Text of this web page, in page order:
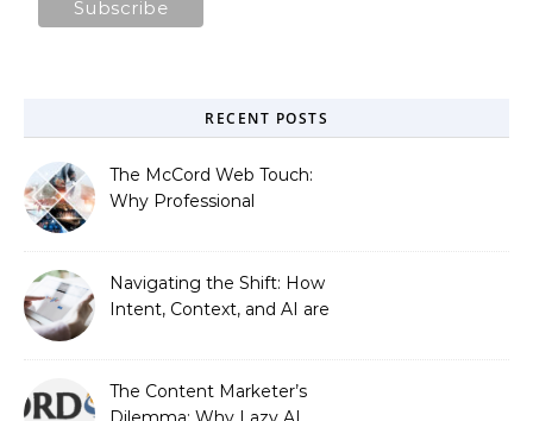
RECENT POSTS
The McCord Web Touch:
Why Professional
Strategic Growth
Navigating the Shift: How
Intent, Context, and AI are
The Content Marketer’s